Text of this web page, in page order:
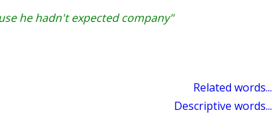
he hadn't expected company"
Related words...
Descriptive words...